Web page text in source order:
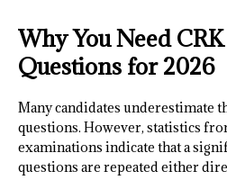
Why You Need
Questions for 2026
Many candidates underestimate
questions. However, statistics
examinations indicate that a
questions are repeated either